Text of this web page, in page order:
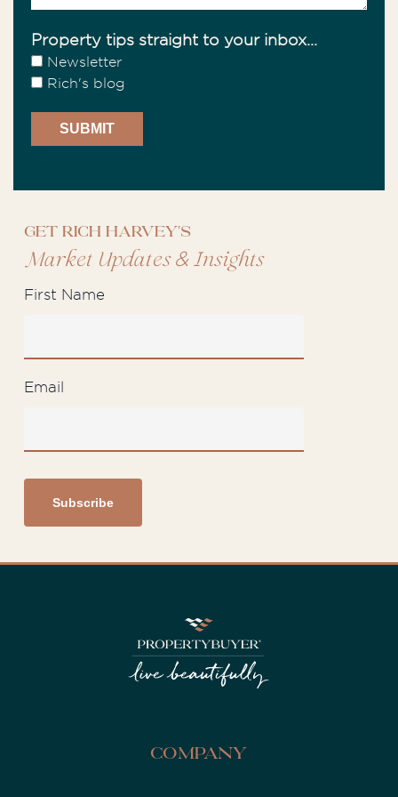
Property tips straight to your inbox...
Newsletter
Rich's blog
Get Rich Harvey's
Market Updates&Insights
First Name
Email
Company